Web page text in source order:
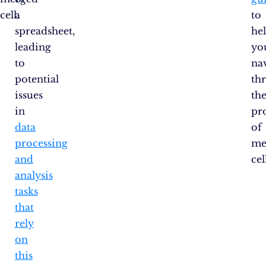
cell.
a
spreadsheet,
leading
to
potential
issues
in
data
processing
and
analysis
tasks
that
rely
on
this
to
of